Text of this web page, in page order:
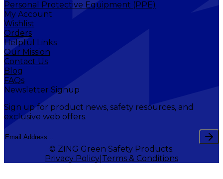
Personal Protective Equipment (PPE)
My Account
Wishlist
Orders
Helpful Links
Our Mission
Contact Us
Blog
FAQs
Newsletter Signup
Sign up for product news, safety resources, and
exclusive web offers.
© ZING Green Safety Products.
Privacy Policy Terms & Conditions